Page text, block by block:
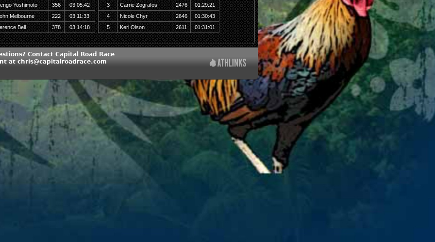
Yoshimoto
356
03:05:42
Melbourne
222
03:11:33
Bell
378 03:14:18
3
Carrie Zografos 2476
01:29:21
4
Nicole Chyr 2646
01:30:43
5
Keri Olson 2611 01:31:01
Contact Capital Road Race
at chris@capitalroadrace.com